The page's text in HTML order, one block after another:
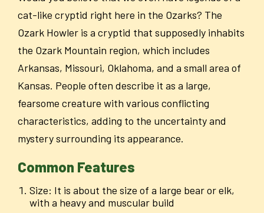
cat-like cryptid right here in the Ozarks? The
Ozark Howler is a cryptid that supposedly inhabits
the Ozark Mountain region, which includes
Arkansas, Missouri, Oklahoma, and a small area of
Kansas. People often describe it as a large,
fearsome creature with various conflicting
characteristics, adding to the uncertainty and
mystery surrounding its appearance.
Common Features
Size: It is about the size of a large bear or elk,
with a heavy and muscular build